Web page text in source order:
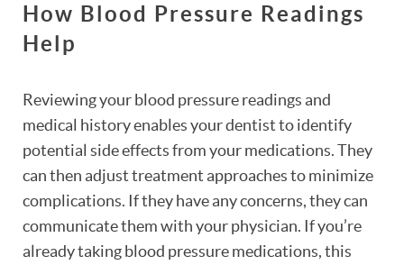
How Blood Pressure Readings
Help
Reviewing your blood pressure readings and
medical history enables your dentist to identify
potential side effects from your medications. They
can then adjust treatment approaches to minimize
complications. If they have any concerns, they can
communicate them with your physician. If you’re
already taking blood pressure medications, this